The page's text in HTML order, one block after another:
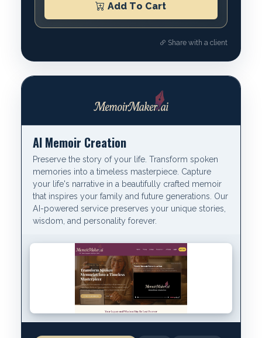
Add To Cart
Share with a client
AI Memoir Creation
Preserve the story of your life. Transform spoken
memories into a timeless masterpiece. Capture
your life's narrative in a beautifully crafted memoir
that inspires your family and future generations. Our
AI-powered service preserves your unique stories,
wisdom, and personality forever.